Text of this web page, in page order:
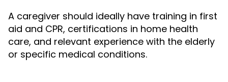
A caregiver should ideally have training in first
aid and CPR, certifications in home health
care, and relevant experience with the elderly
or specific medical conditions.